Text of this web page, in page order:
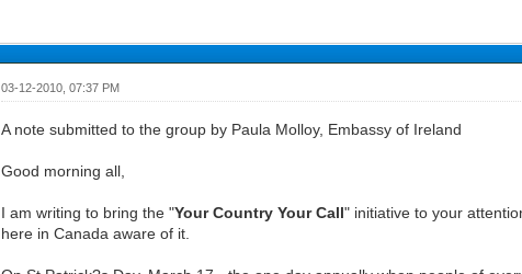
03-12-2010, 07:37 PM
A note submitted to the group by Paula Molloy, Embassy of Ireland
Good morning all,
I am writing to bring the "Your Country Your Call" initiative to your
here in Canada aware of it.